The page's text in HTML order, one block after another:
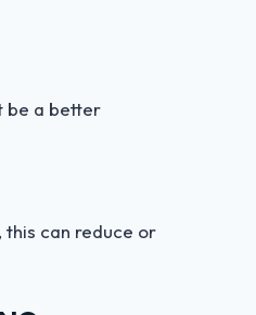
be a better
this can reduce or